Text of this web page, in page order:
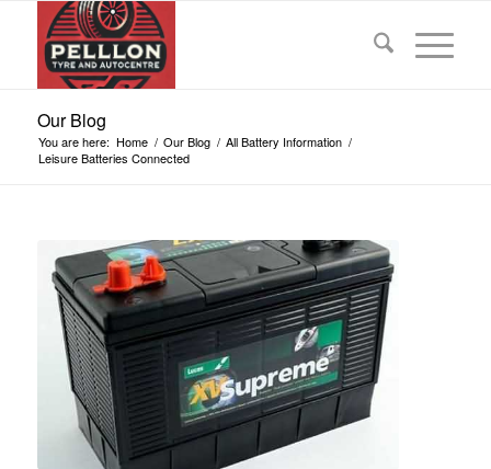
Our Blog
You are here: Home / Our Blog / All Battery Information /
Leisure Batteries Connected